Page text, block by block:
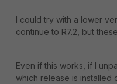
I could try with a lower
continue to R7.2, but
Even if this works, if I
which release is installed